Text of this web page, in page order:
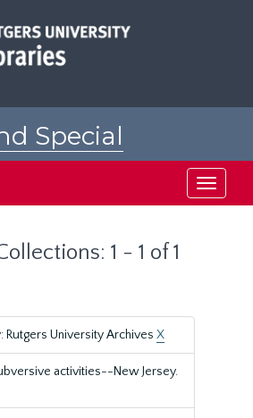
Special
Toggle
1 - 1 of 1
Rutgers University Archives X
activities--New Jersey.